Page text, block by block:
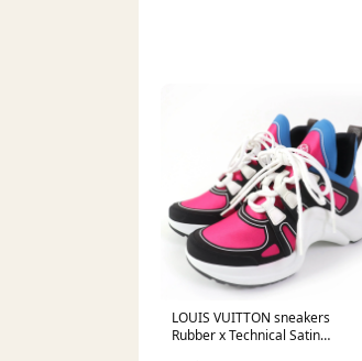
LOUIS VUITTON sneakers
Rubber x Technical Satin